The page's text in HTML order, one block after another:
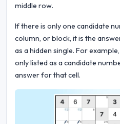
middle row.
If there is only one candidate
column, or block, it is the
as a hidden single. For
only listed as a candidate
answer for that cell.